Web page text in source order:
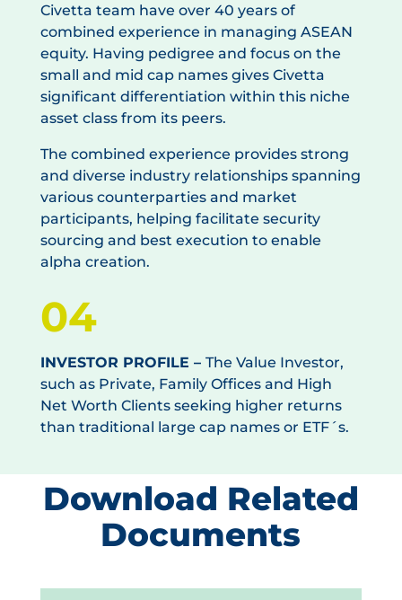
Civetta team have over 40 years of
combined experience in managing ASEAN
equity. Having pedigree and focus on the
small and mid cap names gives Civetta
significant differentiation within this niche
asset class from its peers.
The combined experience provides strong
and diverse industry relationships spanning
various counterparties and market
participants, helping facilitate security
sourcing and best execution to enable
alpha creation.
04
INVESTOR PROFILE – The Value Investor,
such as Private, Family Offices and High
Net Worth Clients seeking higher returns
than traditional large cap names or ETF´s.
Download Related
Documents